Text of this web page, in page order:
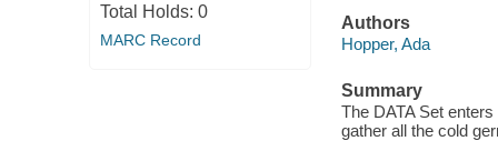
Total Holds: 0
MARC Record
Authors
Hopper, Ada
Summary
The DATA Set
gather all the cold